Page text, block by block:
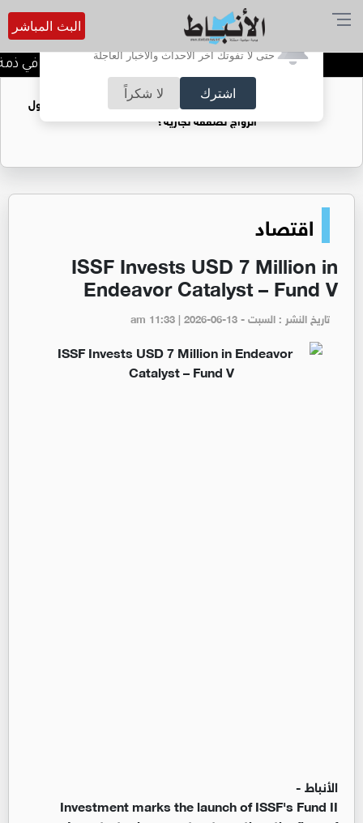
أترغب في تفعيل الإشعارات؟
حتى لا تفوتك آخر الأحداث والأخبار العاجلة
اشترك لا شكراً
البث المباشر
الحاجة خالدة محمود الكرمي في ذمة
فتيات يستغللنه لتحقيق مكاسب مادية.. هل تحول
الزواج لصفقة تجارية؟
اقتصاد
ISSF Invests USD 7 Million in
Endeavor Catalyst – Fund V
تاريخ النشر : السبت - am 11:33 | 2026-06-13
الأنباط -
Investment marks the launch of ISSF's Fund II